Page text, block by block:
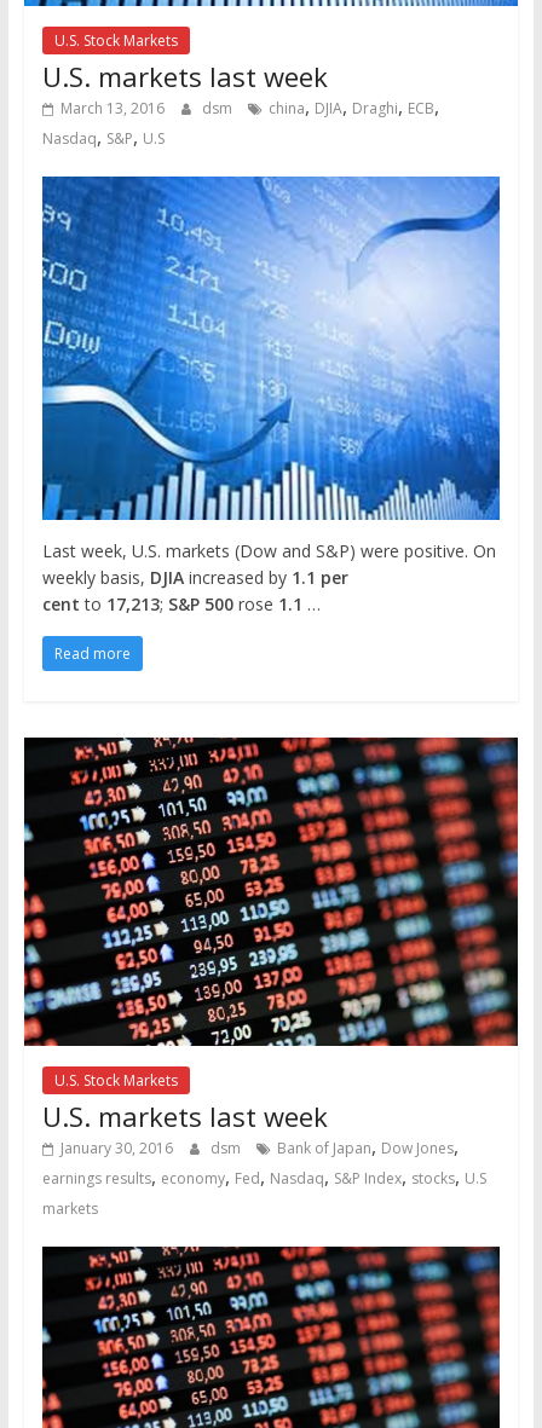
U.S. Stock Markets
U.S. markets last week
March 13, 2016 dsm china, DJIA, Draghi, ECB,
Nasdaq, S&P, U.S
Last week, U.S. markets (Dow and S&P) were positive. On
weekly basis, DJIAincreased by 1.1 per
centto 17,213; S&P 500rose 1.1 …
Read more
U.S. Stock Markets
U.S. markets last week
January 30, 2016 dsm Bank of Japan, Dow Jones,
earnings results, economy, Fed, Nasdaq, S&P Index, stocks, U.S
markets